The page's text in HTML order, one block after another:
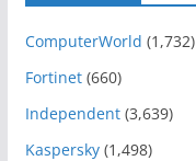
ComputerWorld (1,732)
Fortinet(660)
Independent(3,639)
Kaspersky(1,498)